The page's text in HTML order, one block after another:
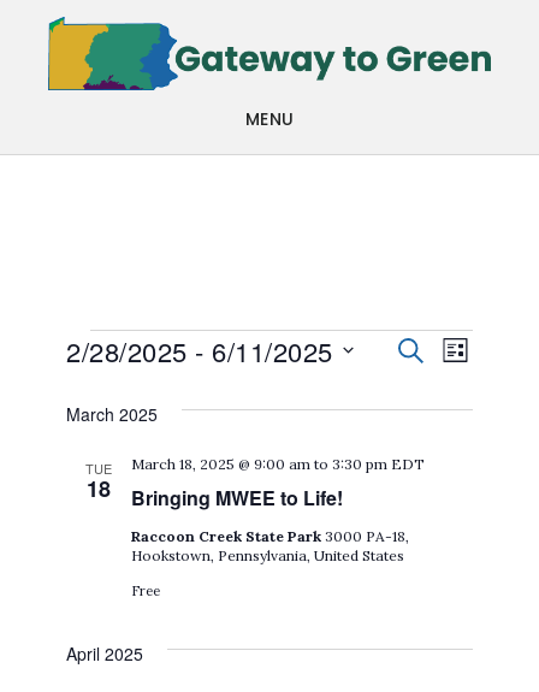
main
footer
MENU
Events
Events
Search
Views
SEARCH
LIST
2/28/2025 - 6/11/2025
date.
March 2025
TUE
18 Bringing MWEE to Life!
March 18, 2025 @ 9:00 am to3:30 pm EDT
Raccoon Creek State Park3000 PA-18,
Hookstown, Pennsylvania, United States
Free
April 2025